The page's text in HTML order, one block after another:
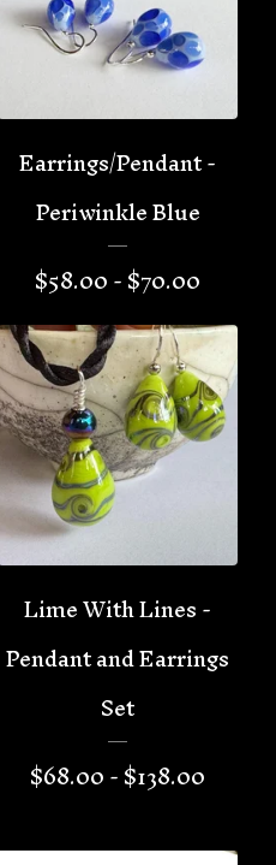
Earrings/Pendant -
Periwinkle Blue
$58.00 -$70.00
Lime With Lines -
Pendant and Earrings
Set
$68.00 -$138.00